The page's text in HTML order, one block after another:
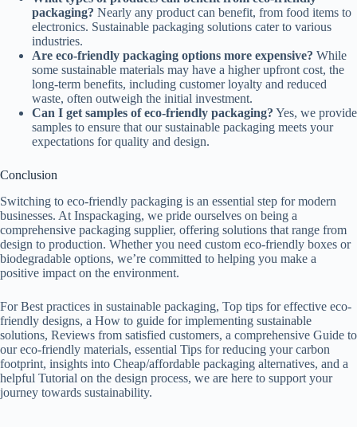
packaging? Nearly any product can benefit, from food items to
electronics. Sustainable packaging solutions cater to various
industries.
Are eco-friendly packaging options more expensive? While
some sustainable materials may have a higher upfront cost, the
long-term benefits, including customer loyalty and reduced
waste, often outweigh the initial investment.
Can I get samples of eco-friendly packaging? Yes, we provide
samples to ensure that our sustainable packaging meets your
expectations for quality and design.
Conclusion
Switching to eco-friendly packaging is an essential step for modern
businesses. At Inspackaging, we pride ourselves on being a
comprehensive packaging supplier, offering solutions that range from
design to production. Whether you need custom eco-friendly boxes or
biodegradable options, we’re committed to helping you make a
positive impact on the environment.
For Best practices in sustainable packaging, Top tips for effective eco-
friendly designs, a How to guide for implementing sustainable
solutions, Reviews from satisfied customers, a comprehensive Guide to
our eco-friendly materials, essential Tips for reducing your carbon
footprint, insights into Cheap/affordable packaging alternatives, and a
helpful Tutorial on the design process, we are here to support your
journey towards sustainability.